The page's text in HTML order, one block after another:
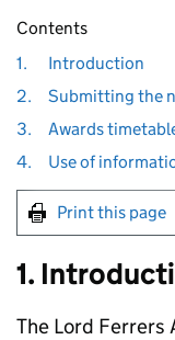
Contents
1.
Introduction
2.
Submitting the
3.
Awards
4.
Use of
Print this page
1.
The Lord Ferrers